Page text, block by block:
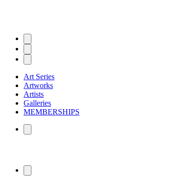
Art Series
Artworks
Artists
Galleries
MEMBERSHIPS